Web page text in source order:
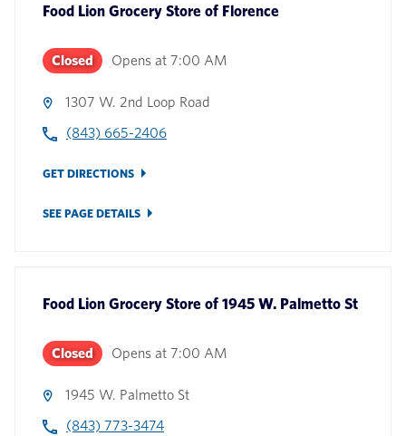
Food Lion Grocery Store of Florence
Closed Opens at 7:00 AM
1307 W. 2nd Loop Road
(843) 665-2406
GET DIRECTIONS
SEE PAGE DETAILS
Food Lion Grocery Store of 1945 W. Palmetto St
Closed Opens at 7:00 AM
1945 W. Palmetto St
(843) 773-3474